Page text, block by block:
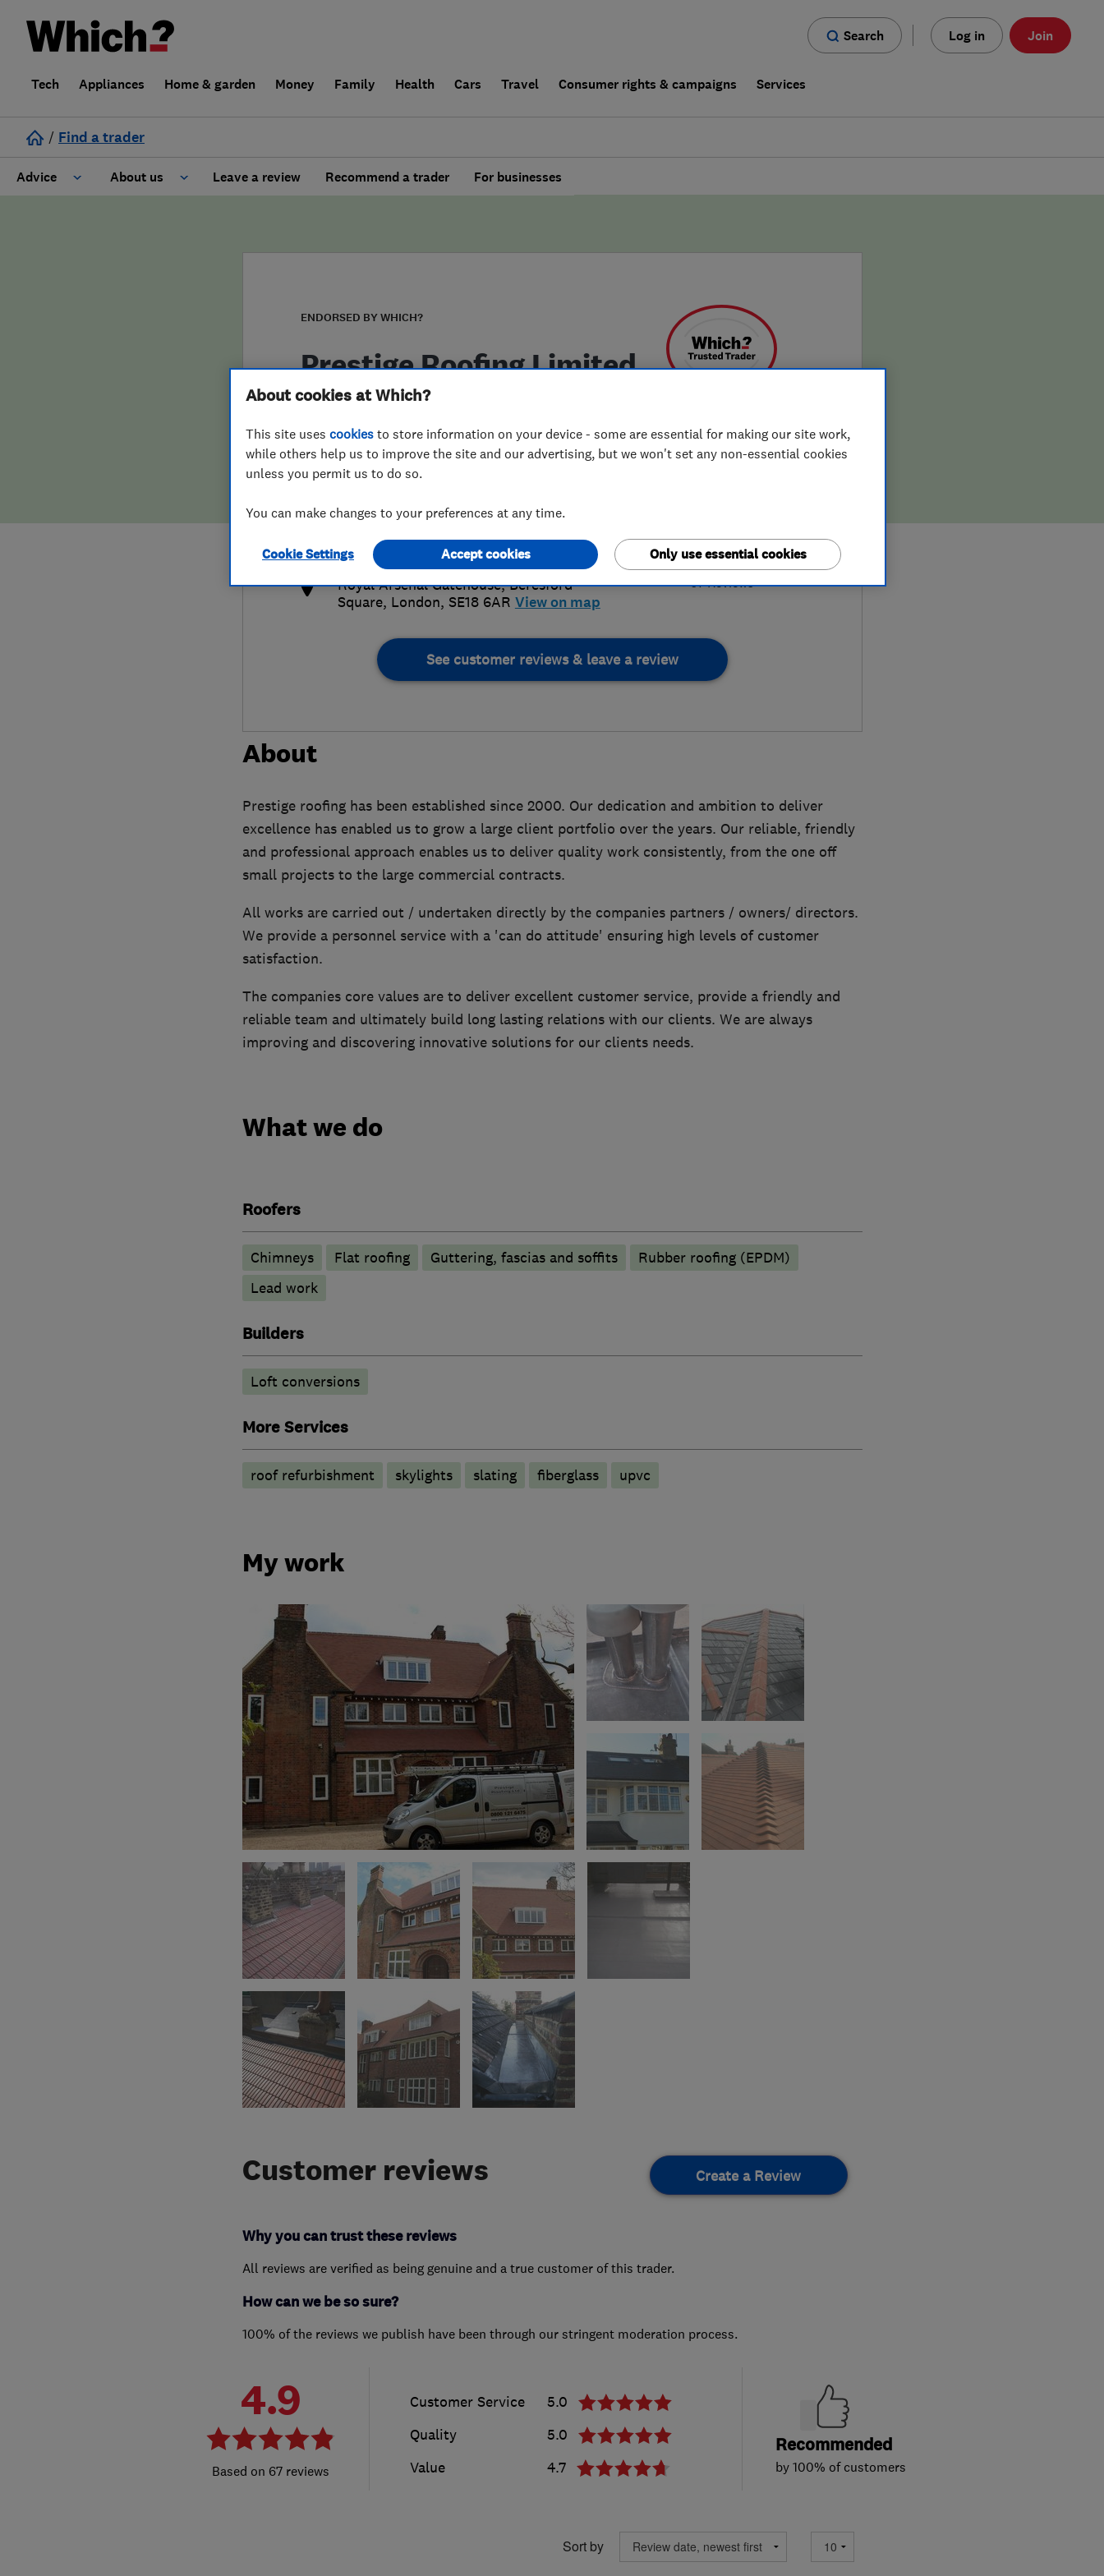
Search Log in Join
Tech Appliances Home & garden Money Family Health Cars Travel Consumer rights & campaigns Services
/ Find a trader
Advice About us
False claims of endorsement
Leave a review Recommend a trader For businesses
ENDORSED BY WHICH?
Prestige Roofing Limited
4.9
67 Reviews
info@prestige-roofing.co.uk
http://www.prestige-roofing.co.uk/
Royal Arsenal Gatehouse, Beresford
Square, London, SE18 6AR View on map
See customer reviews & leave a review
About
Prestige roofing has been established since 2000. Our dedication and ambition to deliver
excellence has enabled us to grow a large client portfolio over the years. Our reliable, friendly
and professional approach enables us to deliver quality work consistently, from the one off
small projects to the large commercial contracts.
All works are carried out / undertaken directly by the companies partners / owners/ directors.
We provide a personnel service with a 'can do attitude' ensuring high levels of customer
satisfaction.
The companies core values are to deliver excellent customer service, provide a friendly and
reliable team and ultimately build long lasting relations with our clients. We are always
improving and discovering innovative solutions for our clients needs.
What we do
Roofers
Chimneys Flat roofing Guttering, fascias and soffits
Rubber roofing (EPDM)
Lead work
Builders
Loft conversions
More Services
roof refurbishment skylights slating fiberglass upvc
My work
Customer reviews Create a Review
Why you can trust these reviews
All reviews are verified as being genuine and a true customer of this trader.
How can we be so sure?
100% of the reviews we publish have been through our stringent moderation process.
4.9
67 reviews
Customer Service
5.0
Quality
5.0
Value
4.7
Recommended
by 100% of customers
Sort by
About cookies at Which?
This site uses cookies to store information on your device - some are essential for making our site work,
while others help us to improve the site and our advertising, but we won't set any non-essential cookies
unless you permit us to do so.
You can make changes to your preferences at any time.
Cookie Settings Only use essential cookies
Accept cookies